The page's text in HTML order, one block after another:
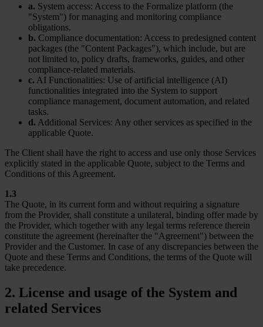
a. System access: Access to the Formalize platform (the
"System") for managing and monitoring compliance
obligations.
b. Compliance documentation: Access to predesigned content
packages (the "Content Packages"), which include, but are
not limited to, policy drafts, frameworks, guides, and other
compliance-related materials.
c. AI Functionalities: Use of artificial intelligence (AI)
functionalities integrated into the System to support
compliance management, document automation, and related
tasks.
d. Additional Services: Any other services as specified in the
applicable Quote.
The Client shall have the right to access and use only those Services
explicitly stated in the applicable Quote, subject to the Terms and
Conditions of this Agreement.
1.3
The Quote, in its current form and without requiring a signature
from the Provider, shall constitute a unilateral, binding offer made by
the Provider, which together with any legal terms reference therein
constitute the agreement (hereinafter the "Agreement") between the
Provider and the Customer. In case of any discrepancies between the
Quote and these Terms and Conditions, the terms of the Quote will
take precedence.
2. License and usage of the System and
related Services